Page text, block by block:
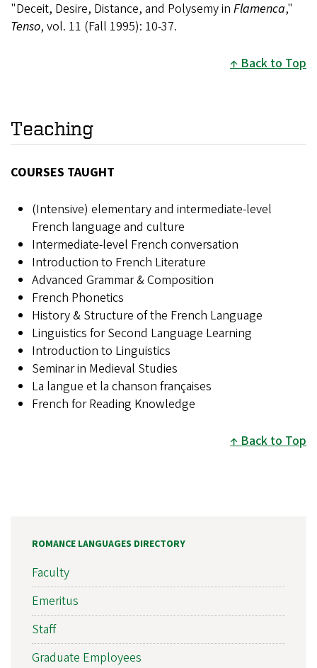
"Deceit, Desire, Distance, and Polysemy in Flamenca,"
Tenso, vol. 11 (Fall 1995): 10-37.
Back to Top
Teaching
COURSES TAUGHT
(Intensive) elementary and intermediate-level
French language and culture
Intermediate-level French conversation
Introduction to French Literature
Advanced Grammar & Composition
French Phonetics
History & Structure of the French Language
Linguistics for Second Language Learning
Introduction to Linguistics
Seminar in Medieval Studies
La langue et la chanson françaises
French for Reading Knowledge
Back to Top
ROMANCE LANGUAGES DIRECTORY
Faculty
Emeritus
Staff
Graduate Employees